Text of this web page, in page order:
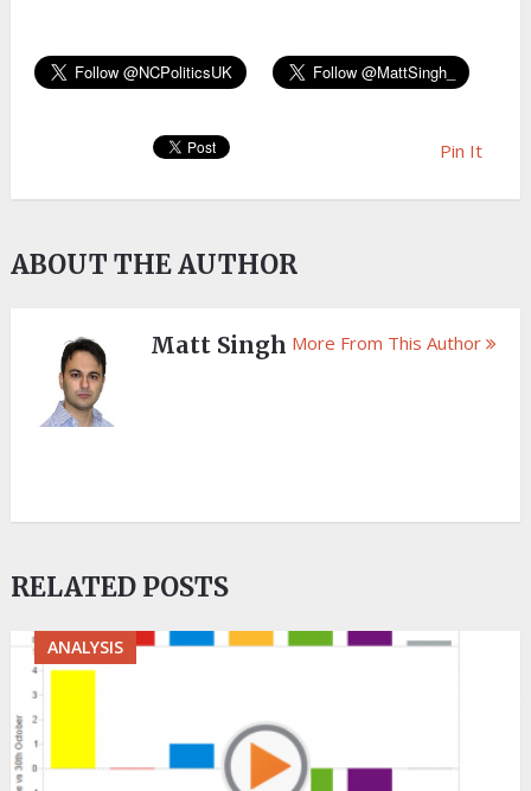
Pin It
ABOUT THE AUTHOR
Matt Singh More From This Author
RELATED POSTS
ANALYSIS